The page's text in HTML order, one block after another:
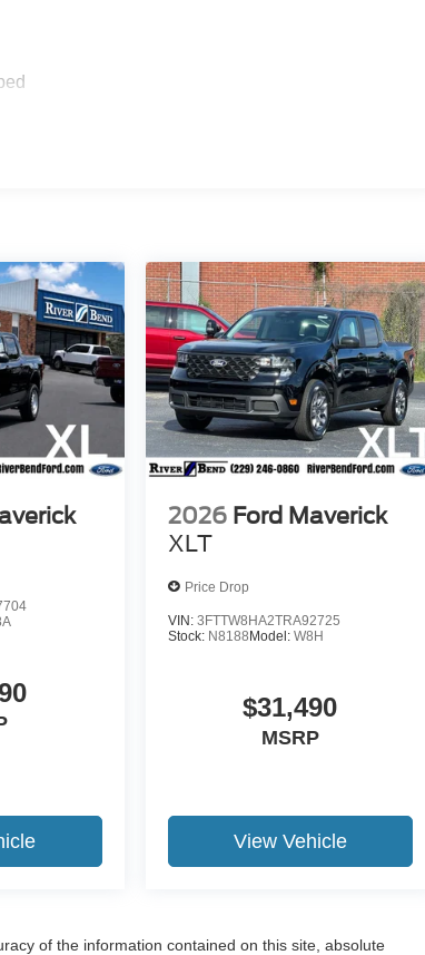
of capability, efficiency, and connectivity. With
this Maverick delivers an impressive 42
spray-in bedliner and 2K trailer hitch receiver
Package and features like Apple
technology. Visit River Bend Ford today to
Cash. Exp. 09/30/2026 Price includes
2026 Ford Maverick
XLT
Price Drop
VIN: 3FTTW8HA2TRA92725
Stock: N8188 Model: W8H
$31,490
MSRP
View Vehicle
of the information contained on this site, absolute